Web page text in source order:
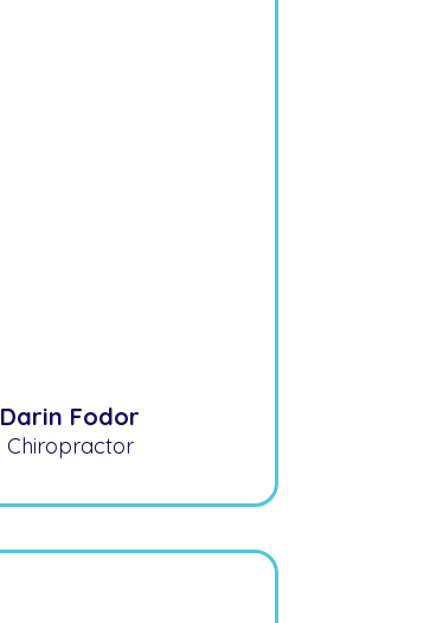
Darin Fodor
Chiropractor